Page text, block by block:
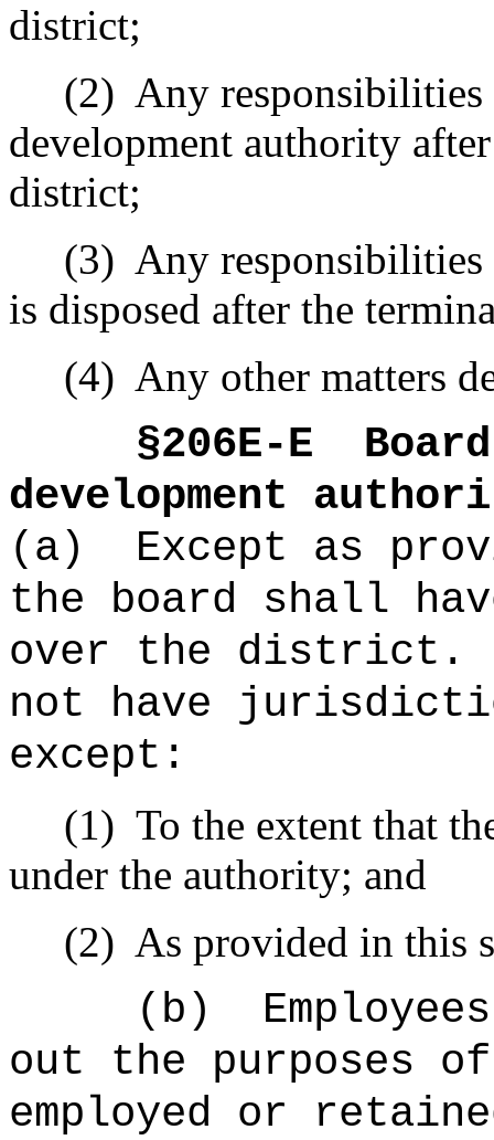
district;
(2) Any
development authority
district;
(3) Any
is disposed after the
(4) Any other matters
§206E-E
development
(a)
Except as
the board shall
over the district.
not have
except:
(1) To the extent that
under the authority; and
(2) As provided in this
(b)
out the purposes
employed or